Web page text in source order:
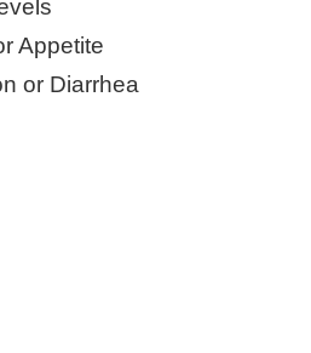
Appetite
or Diarrhea